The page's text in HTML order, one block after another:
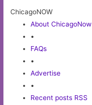
ChicagoNOW
About ChicagoNow
•
FAQs
•
Advertise
•
Recent posts RSS